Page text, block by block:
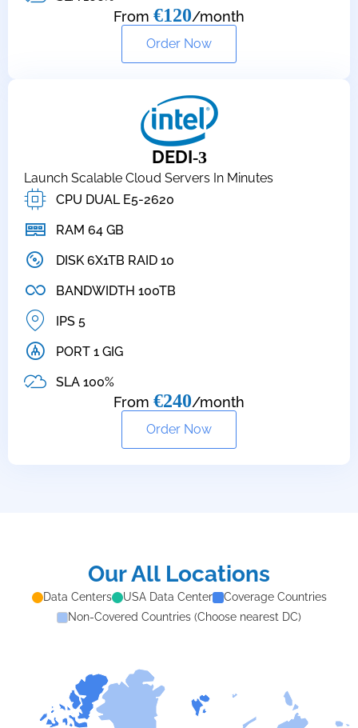
From €120/month
Order Now
DEDI-3
Launch Scalable Cloud Servers In Minutes
CPU DUAL E5-2620
RAM 64 GB
DISK 6X1TB RAID 10
BANDWIDTH 100TB
IPS 5
PORT 1 GIG
SLA 100%
From €240/month
Order Now
Our All Locations
Data Centers USA Data Center
Coverage Countries
Non-Covered Countries (Choose nearest DC)